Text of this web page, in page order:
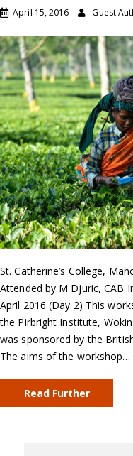
April 15, 2016 Guest
St. Catherine’s College,
Attended by M Djuric, CAB
April 2016 (Day 2) This
the Pirbright Institute,
was sponsored by the
The aims of the workshop…
Read Further